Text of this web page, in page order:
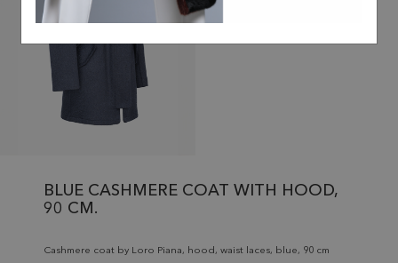
BLUE CASHMERE COAT WITH HOOD,
90 CM.
Cashmere coat by Loro Piana, hood, waist laces, blue, 90 cm